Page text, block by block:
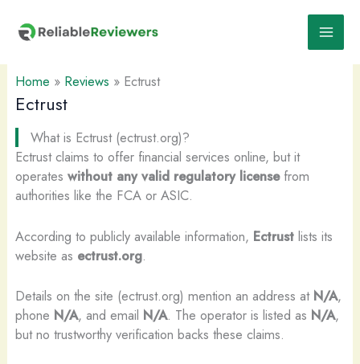
content
Home » Reviews » Ectrust
Ectrust
What is Ectrust (ectrust.org)?
Ectrust claims to offer financial services online, but it
operates without any valid regulatory licensefrom
authorities like the FCA or ASIC.
According to publicly available information, Ectrustlists its
website as ectrust.org.
Details on the site (ectrust.org) mention an address at N/A,
phone N/A, and email N/A. The operator is listed as N/A,
but no trustworthy verification backs these claims.